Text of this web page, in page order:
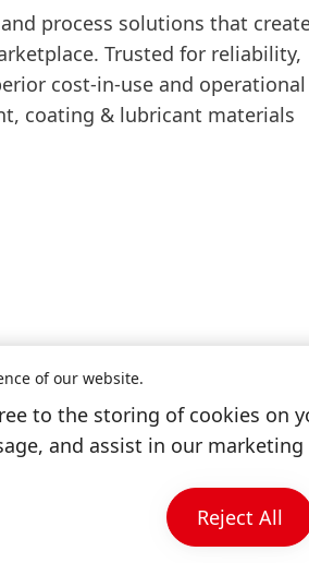
process solutions that
Trusted for reliability,
cost-in-use and operational
coating & lubricant materials
& Services
of our website.
to the storing of cookies on
and assist in our
Reject All